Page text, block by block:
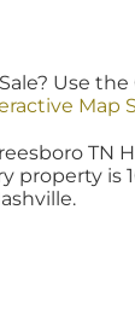
Use
Map
TN
property